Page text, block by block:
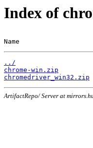
Index of
Name
../
chrome-win.zip
chromedriver_win32.zip
ArtifactRepo/ Server at